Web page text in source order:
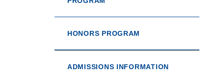
HONORS PROGRAM
ADMISSIONS INFORMATION